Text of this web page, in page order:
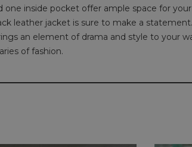
inside pocket offer ample space for
leather jacket is sure to make a
an element of drama and style to your
of fashion.